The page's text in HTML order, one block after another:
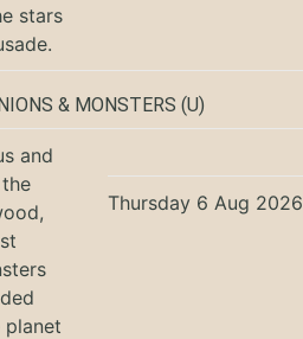
stars
& MONSTERS (U)
and
Thursday 6 Aug 2026